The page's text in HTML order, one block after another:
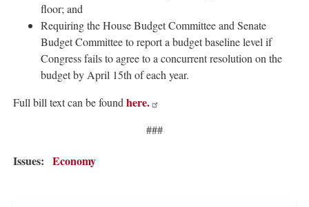
floor; and
Requiring the House Budget Committee and Senate
Budget Committee to report a budget baseline level if
Congress fails to agree to a concurrent resolution on the
budget by April 15th of each year.
Full bill text can be foundhere.
###
Issues: Economy